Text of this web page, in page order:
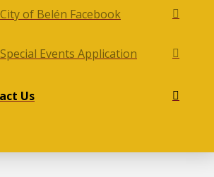
City of Belén Facebook
Special Events Application
Us